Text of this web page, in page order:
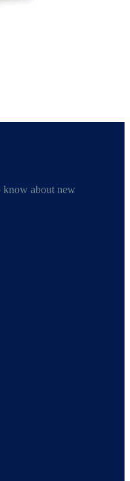
know about new